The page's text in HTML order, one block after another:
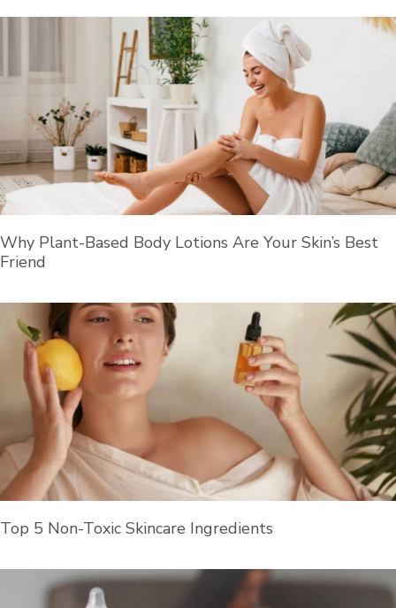
Why Plant-Based Body Lotions Are Your Skin’s Best
Friend
Top 5 Non-Toxic Skincare Ingredients